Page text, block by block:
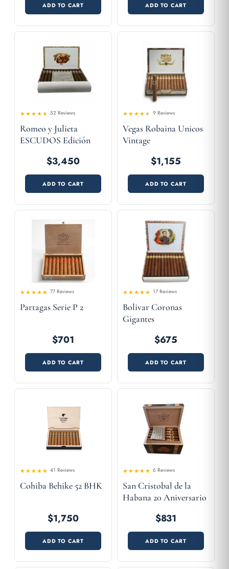
ADD TO CART ADD TO CART
4.31out
of 5
52 Reviews
Romeo y Julieta
ESCUDOS Edición
$3,450
ADD TO CART
4.22out
of 5
9 Reviews
Vegas Robaina Unicos
Vintage
$1,155
ADD TO CART
4.47out
of 5
77 Reviews
Partagas Serie P 2
$701
ADD TO CART
4.47 out
of 5
17 Reviews
Bolivar Coronas
Gigantes
$675
ADD TO CART
4.54out
of 5
41 Reviews
Cohiba Behike 52 BHK
$1,750
ADD TO CART
out of 5
6 Reviews
San Cristobal de la
Habana 20 Aniversario
$831
ADD TO CART